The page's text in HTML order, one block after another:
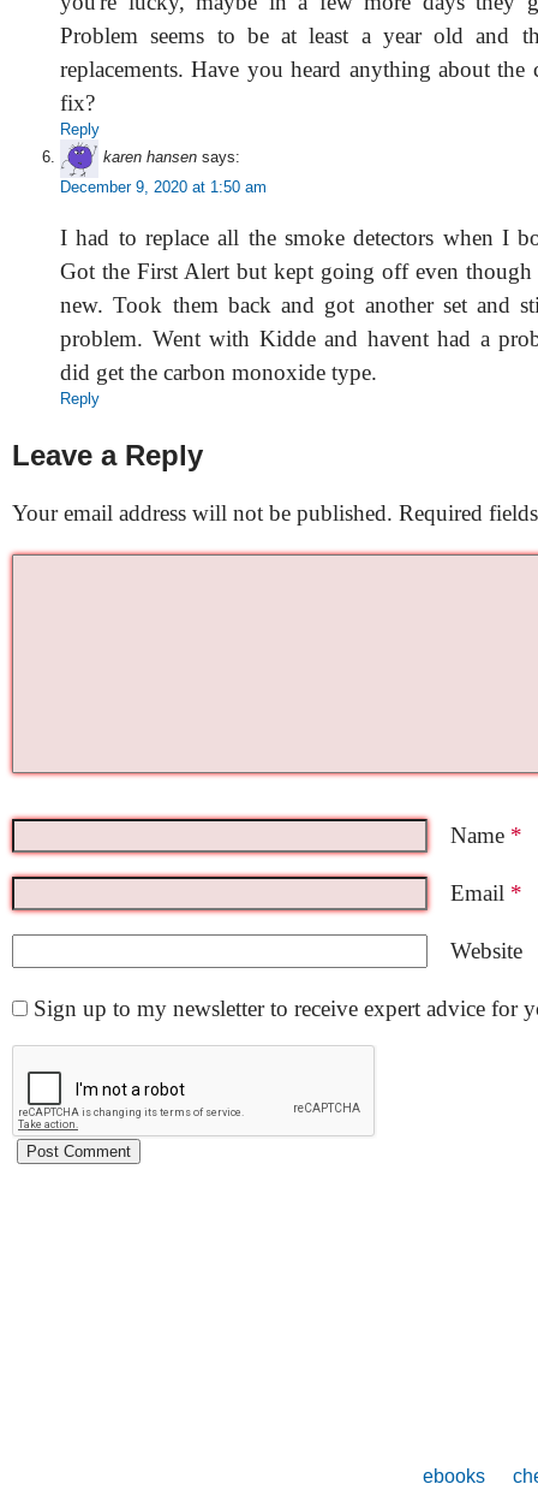
Problem seems to be at least a year old and
replacements. Have you heard anything about the
fix?
Reply
karen hansen says:
December 9, 2020 at 1:50 am
I had to replace all the smoke detectors when I
Got the First Alert but kept going off even though
new. Took them back and got another set and
problem. Went with Kidde and havent had a
did get the carbon monoxide type.
Reply
Leave a Reply
Your email address will not be published. Required
Name *
Email *
Website
Sign up to my newsletter to receive expert advice for
ebooks